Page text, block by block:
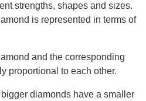
strengths, shapes and sizes.
is represented in terms of
and the corresponding
proportional to each other.
diamonds have a smaller